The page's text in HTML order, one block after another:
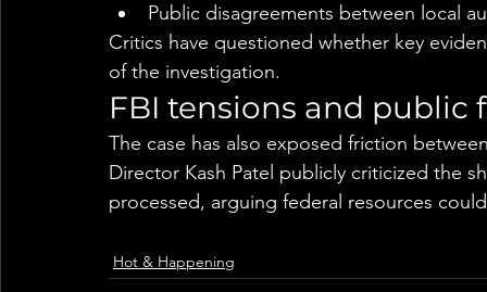
Public disagreements between local
Critics have questioned whether key
of the investigation.
FBI tensions and public
The case has also exposed friction
Director Kash Patel publicly criticized the
processed, arguing federal resources
Hot & Happening